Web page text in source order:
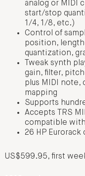
analog or MIDI
start/stop
1/4, 1/8, etc.)
Control of
position,
quantization,
Tweak synth
gain, filter,
plus MIDI note,
mapping
Supports
Accepts TRS
compatible
26 HP
US$599.95, first